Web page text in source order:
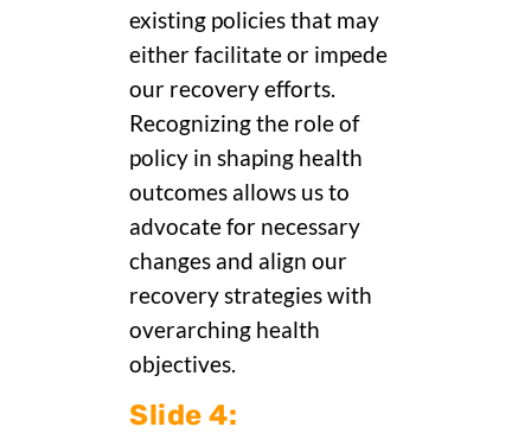
existing policies that may
either facilitate or impede
our recovery efforts.
Recognizing the role of
policy in shaping health
outcomes allows us to
advocate for necessary
changes and align our
recovery strategies with
overarching health
objectives.
Slide 4: